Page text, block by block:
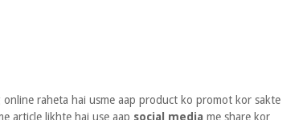
online raheta hai usme aap product ko promot kor sakte
article likhte hai use aap social media me share kor